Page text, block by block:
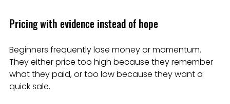
Pricing with evidence instead of hope
Beginners frequently lose money or momentum.
They either price too high because they remember
what they paid, or too low because they want a
quick sale.